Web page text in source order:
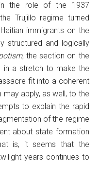
the role of the 1937
Trujillo regime turned
immigrants on the
structured and logically
, the section on the
in a stretch to make the
fit into a coherent
apply, as well, to the
to explain the rapid
of the regime
about state formation
is, it seems that the
years continues to